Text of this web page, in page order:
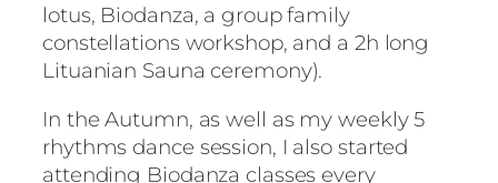
lotus, Biodanza, a group family
constellations workshop, and a 2h long
Lituanian Sauna ceremony).
In the Autumn, as well as my weekly 5
rhythms dance session, I also started
attending Biodanza classes every